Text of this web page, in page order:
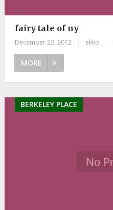
fairy tale of ny
December 22, 2012 ekko
MORE
BERKELEY PLACE